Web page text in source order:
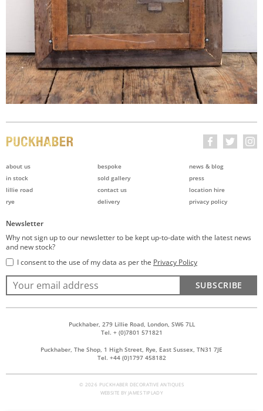
about us
in stock
lillie road
rye
bespoke
sold gallery
contact us
delivery
news & blog
press
location hire
privacy policy
Newsletter
Why not sign up to our newsletter to be kept up-to-date with the latest news
and new stock?
I consent to the use of my data as per the Privacy Policy
SUBSCRIBE
Puckhaber, 279 Lillie Road, London, SW6 7LL
Tel. + (0)7801 571821
Puckhaber, The Shop, 1 High Street, Rye, East Sussex, TN31 7JE
Tel. +44 (0)1797 458182
© 2026 PUCKHABER DECORATIVE ANTIQUES
WEBSITE BY JAMES TIPLADY